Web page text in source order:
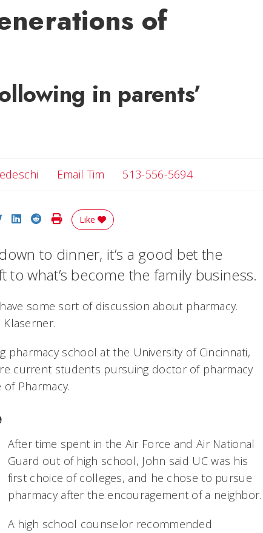
of
in parents’
Email Tim Email Tim
513-556-5694
on Facebook
Share on Twitter
Share on LinkedIn
Share on Reddit
Print Story
Like
to dinner, it’s a good bet the
what’s become the family business.
some sort of discussion about pharmacy.
Klaserner.
school at the University of Cincinnati,
current students pursuing doctor of pharmacy
of Pharmacy.
After time spent in the Air Force and Air National
Guard out of high school, John said UC was his
first choice of colleges, and he chose to pursue
pharmacy after the encouragement of a neighbor.
A high school counselor recommended